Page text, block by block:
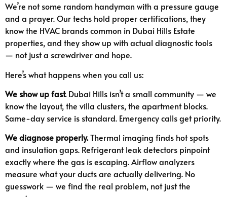
We’re not some random handyman with a pressure gauge
and a prayer. Our techs hold proper certifications, they
know the HVAC brands common in Dubai Hills Estate
properties, and they show up with actual diagnostic tools
— not just a screwdriver and hope.
Here’s what happens when you call us:
We show up fast.Dubai Hills isn’t a small community — we
know the layout, the villa clusters, the apartment blocks.
Same-day service is standard. Emergency calls get priority.
We diagnose properly.Thermal imaging finds hot spots
and insulation gaps. Refrigerant leak detectors pinpoint
exactly where the gas is escaping. Airflow analyzers
measure what your ducts are actually delivering. No
guesswork — we find the real problem, not just the